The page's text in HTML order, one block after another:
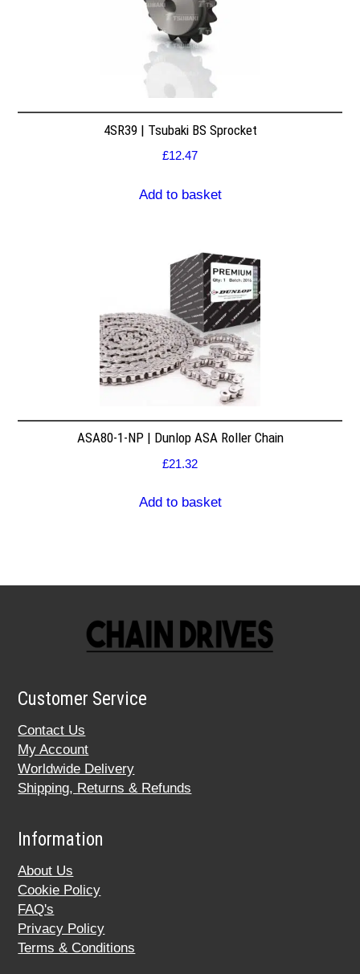
4SR39 | Tsubaki BS Sprocket
£12.47
Add to basket
ASA80-1-NP | Dunlop ASA Roller Chain
£21.32
Add to basket
Customer Service
Contact Us
My Account
Worldwide Delivery
Shipping, Returns & Refunds
Information
About Us
Cookie Policy
FAQ's
Privacy Policy
Terms & Conditions